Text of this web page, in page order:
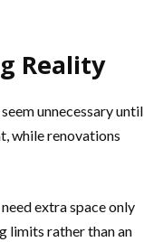
Reality
unnecessary until
while renovations
extra space only
limits rather than an